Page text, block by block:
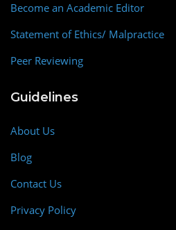
Become an Academic Editor
Statement of Ethics/ Malpractice
Peer Reviewing
Guidelines
About Us
Blog
Contact Us
Privacy Policy